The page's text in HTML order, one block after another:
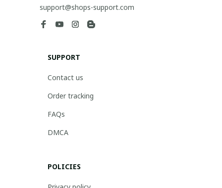
support@shops-support.com
SUPPORT
Contact us
Order tracking
FAQs
DMCA
POLICIES